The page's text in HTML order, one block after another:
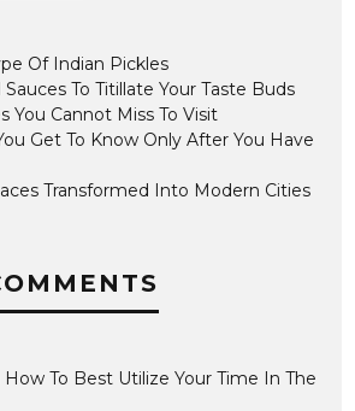
Of Indian Pickles
To Titillate Your Taste Buds
You Cannot Miss To Visit
Get To Know Only After You Have
Transformed Into Modern Cities
How To Best Utilize Your Time In The